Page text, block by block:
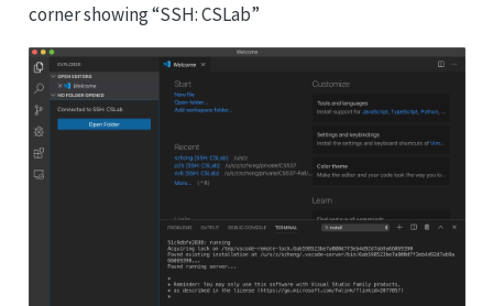
corner showing “SSH: CSLab”